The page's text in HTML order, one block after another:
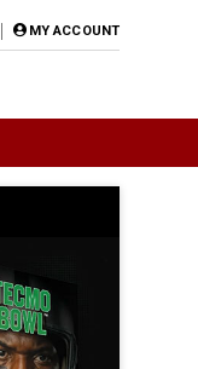
MY ACCOUNT